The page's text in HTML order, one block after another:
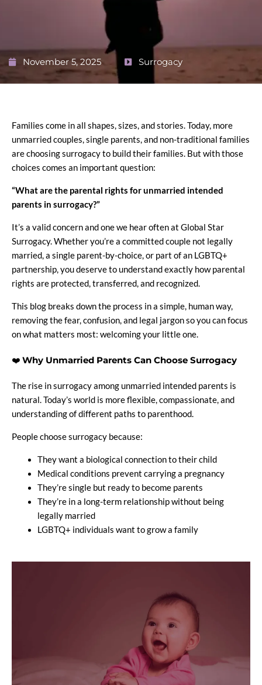
November 5, 2025 Surrogacy
Families come in all shapes, sizes, and stories. Today, more
unmarried couples, single parents, and non-traditional families
are choosing surrogacy to build their families. But with those
choices comes an important question:
“What are the parental rights for unmarried intended
parents in surrogacy?”
It’s a valid concern and one we hear often at Global Star
Surrogacy. Whether you’re a committed couple not legally
married, a single parent-by-choice, or part of an LGBTQ+
partnership, you deserve to understand exactly how parental
rights are protected, transferred, and recognized.
This blog breaks down the process in a simple, human way,
removing the fear, confusion, and legal jargon so you can focus
on what matters most: welcoming your little one.
❤️ Why Unmarried Parents Can Choose Surrogacy
The rise in surrogacy among unmarried intended parents is
natural. Today’s world is more flexible, compassionate, and
understanding of different paths to parenthood.
People choose surrogacy because:
They want a biological connection to their child
Medical conditions prevent carrying a pregnancy
They’re single but ready to become parents
They’re in a long-term relationship without being
legally married
LGBTQ+ individuals want to grow a family